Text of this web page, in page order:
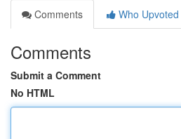
Comments
Who Upvoted
Comments
Submit a Comment
No HTML